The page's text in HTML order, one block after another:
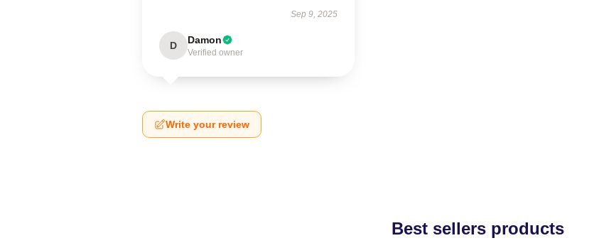
Sep 9, 2025
D Damon
Verified owner
Write your review
Best sellers products